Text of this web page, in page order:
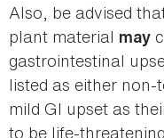
Also, be advised
plant material may
gastrointestinal
listed as either
mild GI upset as
to be life-